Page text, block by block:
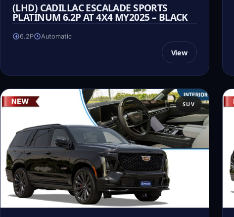
(LHD) CADILLAC ESCALADE SPORTS
PLATINUM 6.2P AT 4X4 MY2025 – BLACK
6.2P Automatic
View
SUV